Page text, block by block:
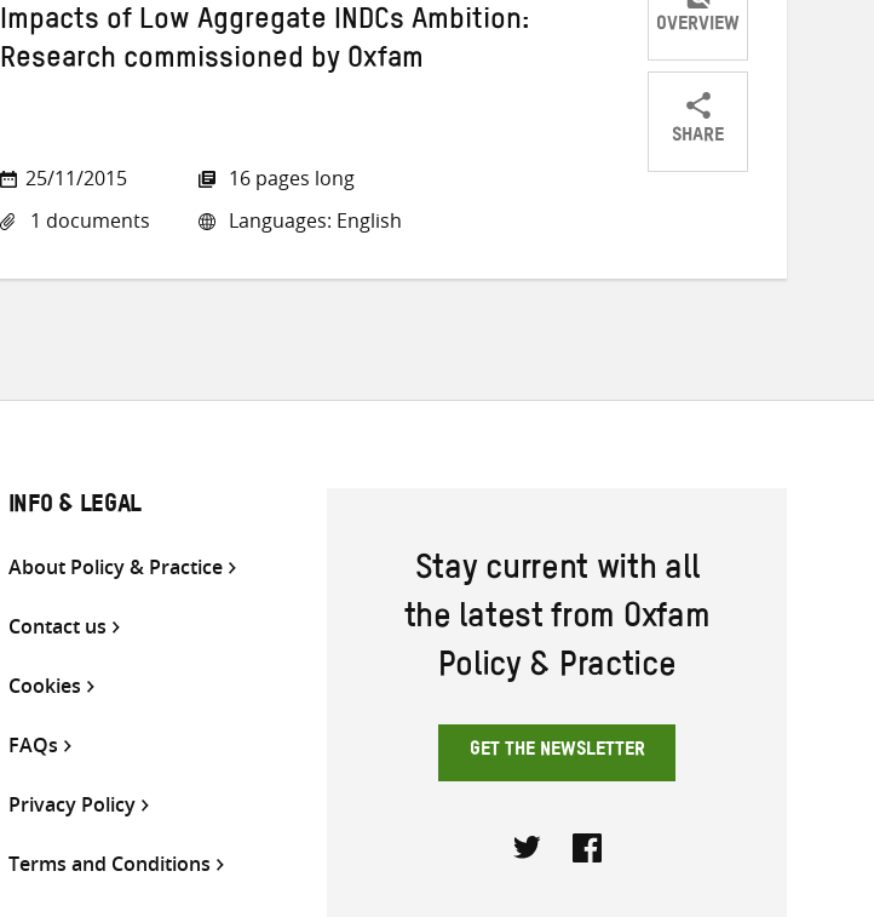
Impacts of Low Aggregate INDCs Ambition:
Research commissioned by Oxfam
25/11/2015
1 documents
16 pages long
Languages: English
OVERVIEW
SHARE
ShareShareShare
INFO & LEGAL
About Policy & Practice
Contact us
Cookies
FAQs
Privacy Policy
Terms and Conditions
Stay current with all
the latest from Oxfam
Policy & Practice
GET THE NEWSLETTER